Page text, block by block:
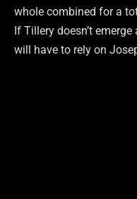
whole combined for a
If Tillery doesn’t
will have to rely on